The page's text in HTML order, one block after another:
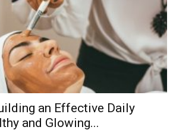
an Effective Daily
and Glowing...